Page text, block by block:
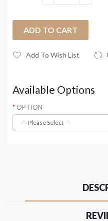
ADD TO CART
Add To Wish List
Available Options
OPTION